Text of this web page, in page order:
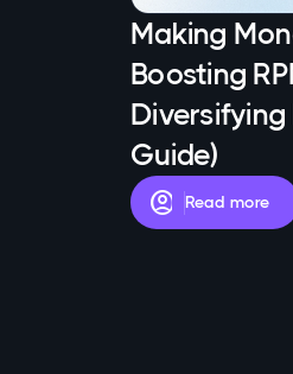
Making
Boosting
Diversifying
Guide)
account_circle Read more